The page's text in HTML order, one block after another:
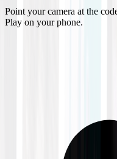
Point your camera at the
Play on your phone.